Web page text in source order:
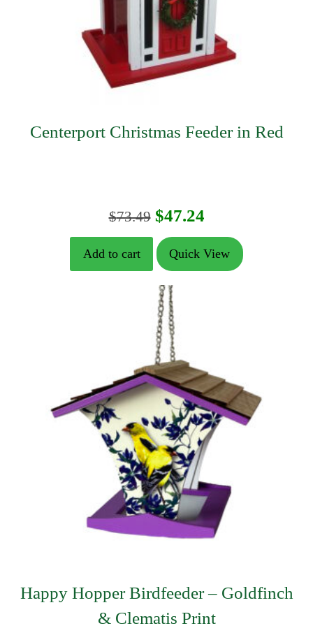
Centerport Christmas Feeder in Red
$73.49 Original
price
was:
$73.49.
$47.24Current
price
is:
Add to cart Quick View
Happy Hopper Birdfeeder – Goldfinch
& Clematis Print